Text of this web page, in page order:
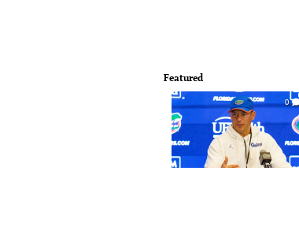
Featured
0